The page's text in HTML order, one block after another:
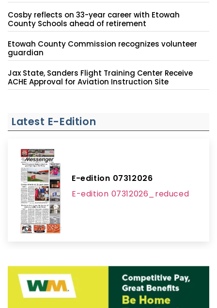
Cosby reflects on 33-year career with Etowah
County Schools ahead of retirement
Etowah County Commission recognizes volunteer
guardian
Jax State, Sanders Flight Training Center Receive
ACHE Approval for Aviation Instruction Site
Latest E-Edition
E-edition 07312026
E-edition 07312026_reduced